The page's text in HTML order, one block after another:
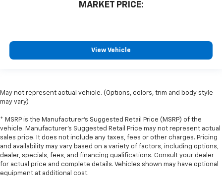
Front head restraint control: Manual front seat
restraint control
during the drive, or for a more comfortable rest
during the longer treks. Settle in, with manual
reclining rear seat.
Manual telescopic steering wheel - Easy to fit in.
The most comfortable position for your steering
wheel while you drive can mean having to squeeze
past it to get in and out of the vehicle. With the
manual telescopic steering wheel, you can find the
MARKET PRICE:
View Vehicle
May not represent actual vehicle. (Options, colors, trim and body style
may vary)
* MSRP is the Manufacturer's Suggested Retail Price (MSRP) of the
vehicle. Manufacturer's Suggested Retail Price may not represent actual
sales price. It does not include any taxes, fees or other charges. Pricing
and availability may vary based on a variety of factors, including options,
dealer, specials, fees, and financing qualifications. Consult your dealer
for actual price and complete details. Vehicles shown may have optional
equipment at additional cost.